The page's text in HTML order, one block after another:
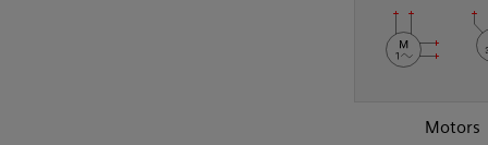
Motors